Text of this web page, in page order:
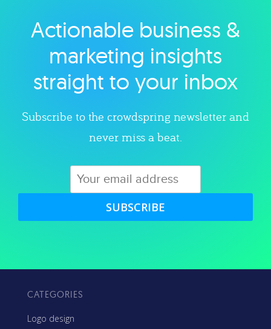
Explore category
Actionable business &
marketing insights
straight to your inbox
Subscribe to the crowdspring newsletter and
never miss a beat.
SUBSCRIBE
CATEGORIES
Logo design